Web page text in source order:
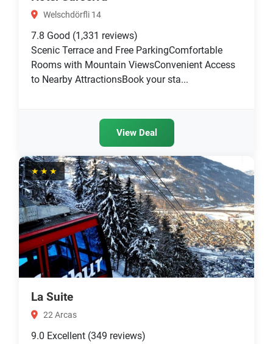
Welschdörfli 14
7.8 Good (1,331 reviews)
Scenic Terrace and Free ParkingComfortable
Rooms with Mountain ViewsConvenient Access
to Nearby AttractionsBook your sta...
View Deal
★★★
La Suite
22 Arcas
9.0 Excellent (349 reviews)